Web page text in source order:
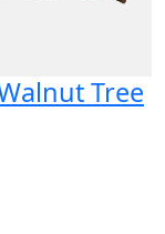
Tree